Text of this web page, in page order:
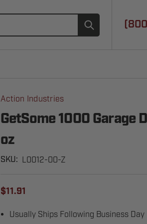
Action Industries
GetSome 1000 Garage
oz
SKU: L0012-00-Z
$11.91
Usually Ships Following Business Day